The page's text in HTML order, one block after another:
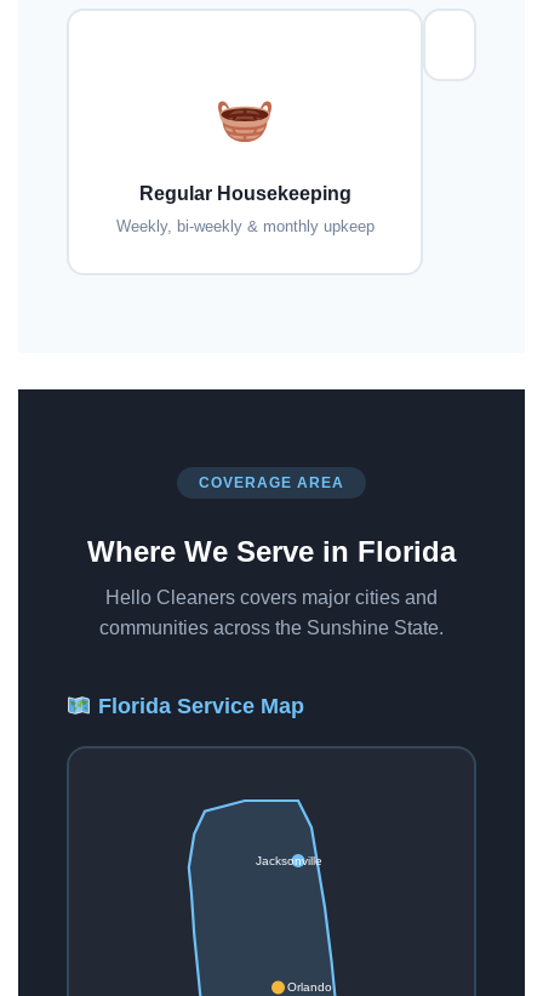
Regular Housekeeping
Weekly, bi-weekly & monthly upkeep
COVERAGE AREA
Where We Serve in Florida
Hello Cleaners covers major cities and
communities across the Sunshine State.
Florida Service Map
Orlando
Jacksonville